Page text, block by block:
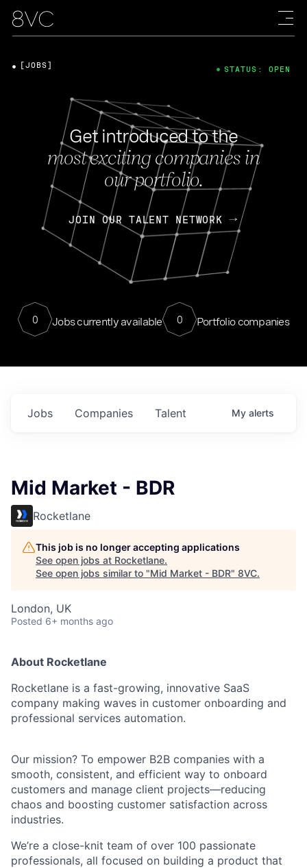
Get introduced to the
most exciting companies in
our portfolio.
JOIN OUR TALENT NETWORK
0 Jobs currently available 0 Portfolio companies
[JOBS] STATUS: OPEN
Jobs Companies Talent My alerts
Mid Market - BDR
Rocketlane
This job is no longer accepting applications
See open jobs at Rocketlane.
See open jobs similar to "Mid Market - BDR" 8VC.
London, UK
Posted 6+ months ago
About Rocketlane
Rocketlane is a fast-growing, innovative SaaS
company making waves in customer onboarding and
professional services automation.
Our mission? To empower B2B companies with a
smooth, consistent, and efficient way to onboard
customers and manage client projects—reducing
chaos and boosting customer satisfaction across
industries.
We’re a close-knit team of over 100 passionate
professionals, all focused on building a product that